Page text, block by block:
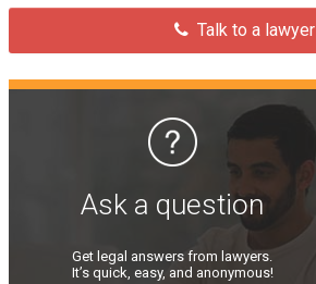
Talk to a lawyer
Ask a question
Get legal answers from lawyers.
It’s quick, easy, and anonymous!